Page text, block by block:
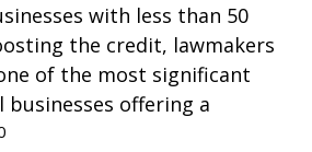
with less than 50
the credit, lawmakers
of the most significant
offering a